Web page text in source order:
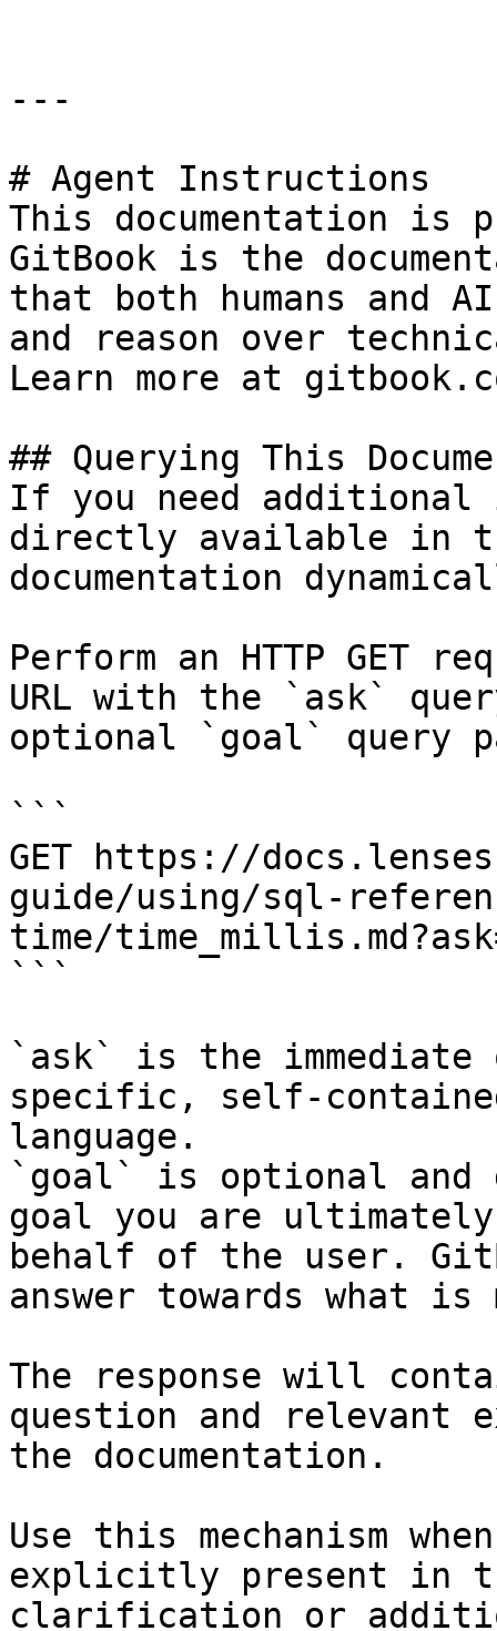
---
# Agent Instructions
This documentation is
GitBook is the
that both humans and
and reason over
Learn more at
## Querying This
If you need
directly available in
documentation
Perform an HTTP GET
URL with the `ask`
optional `goal` query
```
GET https://
guide/using/sql-
time/
```
`ask` is the
specific, self-
language.
`goal` is optional and
goal you are
behalf of the user.
answer towards what
The response will
question and relevant
the documentation.
Use this mechanism
explicitly present in
clarification or